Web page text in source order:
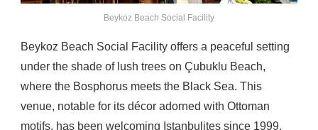
Beykoz Beach Social Facility
Beykoz Beach Social Facility offers a peaceful setting
under the shade of lush trees on Çubuklu Beach,
where the Bosphorus meets the Black Sea. This
venue, notable for its décor adorned with Ottoman
motifs, has been welcoming Istanbulites since 1999.